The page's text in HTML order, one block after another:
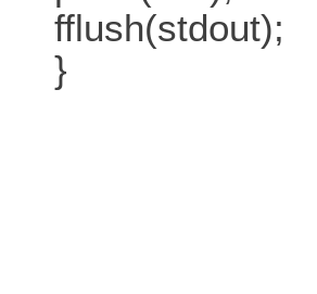
fflush(stdout);
}